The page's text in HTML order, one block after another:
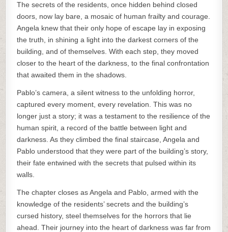
The secrets of the residents, once hidden behind closed
doors, now lay bare, a mosaic of human frailty and courage.
Angela knew that their only hope of escape lay in exposing
the truth, in shining a light into the darkest corners of the
building, and of themselves. With each step, they moved
closer to the heart of the darkness, to the final confrontation
that awaited them in the shadows.
Pablo’s camera, a silent witness to the unfolding horror,
captured every moment, every revelation. This was no
longer just a story; it was a testament to the resilience of the
human spirit, a record of the battle between light and
darkness. As they climbed the final staircase, Angela and
Pablo understood that they were part of the building’s story,
their fate entwined with the secrets that pulsed within its
walls.
The chapter closes as Angela and Pablo, armed with the
knowledge of the residents’ secrets and the building’s
cursed history, steel themselves for the horrors that lie
ahead. Their journey into the heart of darkness was far from